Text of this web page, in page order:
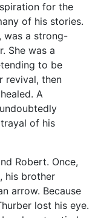
for the
of his stories.
was a strong-
She was a
to be
revival, then
A
of his
Robert. Once,
, his brother
arrow. Because
lost his eye.